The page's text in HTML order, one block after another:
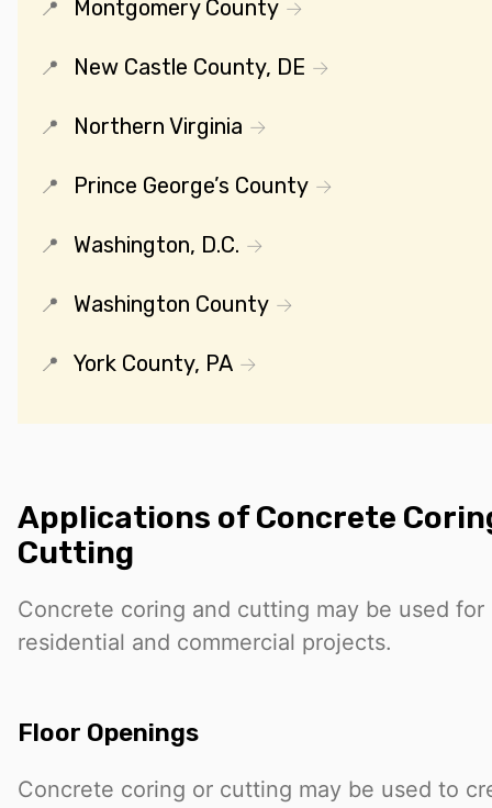
Montgomery County
New Castle County, DE
Northern Virginia
Prince George’s County
Washington, D.C.
Washington County
York County, PA
Applications of Concrete
Cutting
Concrete coring and cutting may be used
residential and commercial projects.
Floor Openings
Concrete coring or cutting may be used to